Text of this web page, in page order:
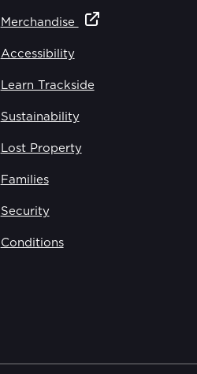
Merchandise
Accessibility
Learn Trackside
Sustainability
Lost Property
Families
Security
Conditions